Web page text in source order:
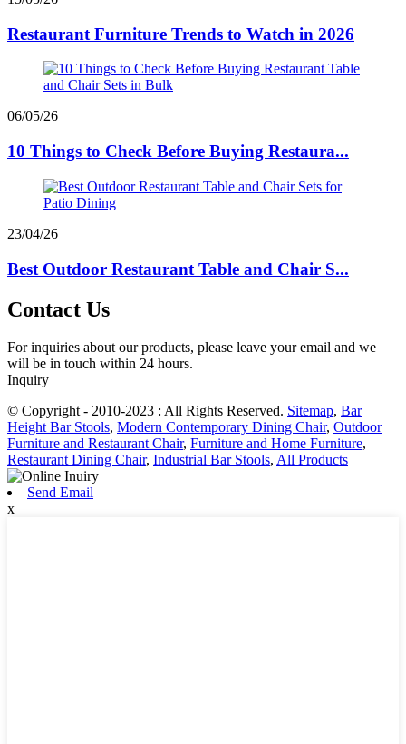
Restaurant Furniture Trends to Watch in 2026
06/05/26
10 Things to Check Before Buying Restaura...
23/04/26
Best Outdoor Restaurant Table and Chair S...
Contact Us
For inquiries about our products, please leave your email and we
will be in touch within 24 hours.
Inquiry
© Copyright - 2010-2023 : All Rights Reserved. Sitemap, Bar
Height Bar Stools, Modern Contemporary Dining Chair, Outdoor
Furniture and Restaurant Chair, Furniture and Home Furniture,
Restaurant Dining Chair, Industrial Bar Stools, All Products
Send Email
x